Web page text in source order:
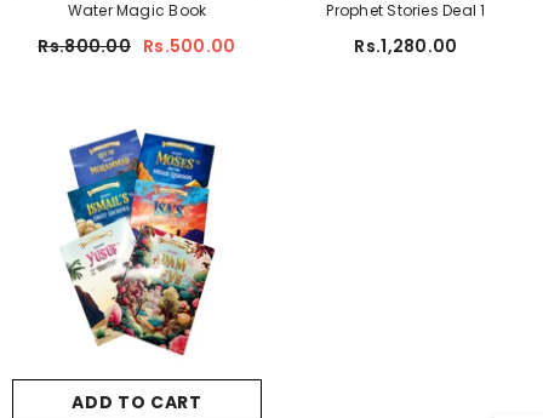
Rs.450.00 Rs.350.00
Farm Animals
Doraemon
Water Magic Book
Rs.800.00 Rs.500.00
Prophet Stories Deal 1
Rs.1,280.00
ADD TO CART